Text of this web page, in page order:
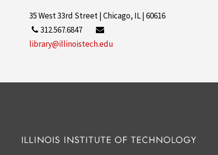
35 West 33rd Street | Chicago, IL | 60616
312.567.6847
library@illinoistech.edu